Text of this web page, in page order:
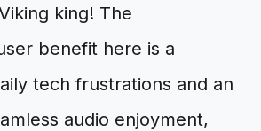
king! The
benefit here is a
tech frustrations and an
audio enjoyment,